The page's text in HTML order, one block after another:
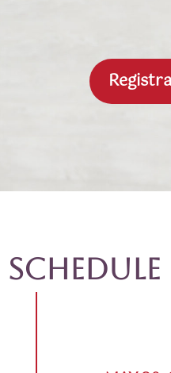
Schedule